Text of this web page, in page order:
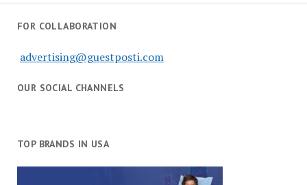
FOR COLLABORATION
advertising@guestposti.com
OUR SOCIAL CHANNELS
TOP BRANDS IN USA